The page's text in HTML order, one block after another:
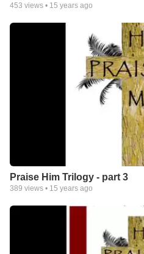
453 views • 15 years ago
Praise Him Trilogy - part 3
389 views • 15 years ago